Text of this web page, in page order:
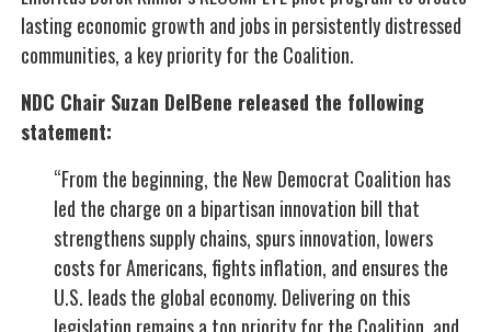
lasting economic growth and jobs in persistently distressed
communities, a key priority for the Coalition.
NDC Chair Suzan DelBene released the following
statement:
“From the beginning, the New Democrat Coalition has
led the charge on a bipartisan innovation bill that
strengthens supply chains, spurs innovation, lowers
costs for Americans, fights inflation, and ensures the
U.S. leads the global economy. Delivering on this